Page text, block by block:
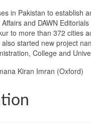
in Pakistan to establish
and DAWN
to more than 372 cities
started new project
College and
Kiran Imran (Oxford)